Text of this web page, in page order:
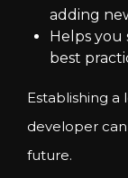
adding
Helps you
best
Establishing
developer
future.